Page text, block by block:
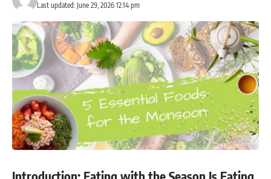
Last updated: June 29, 2026 12:14 pm